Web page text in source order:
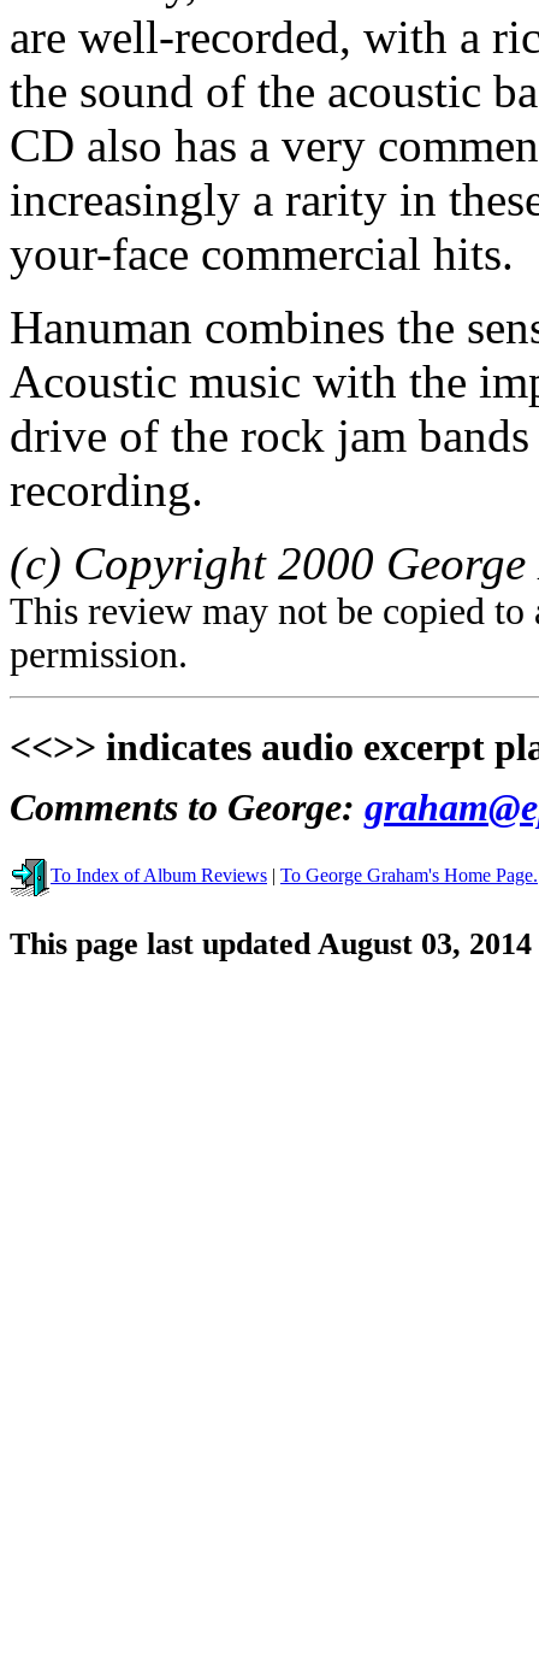
are well-recorded, with a
the sound of the acoustic
CD also has a very
increasingly a rarity in
your-face commercial hits.
Hanuman combines the
Acoustic music with the
drive of the rock jam
recording.
(c) Copyright 2000
This review may not be copied
permission.
<<>> indicates audio excerpt
Comments to George:
To Index of Album Reviews | To George Graham's Home Page.
This page last updated August 03, 2014